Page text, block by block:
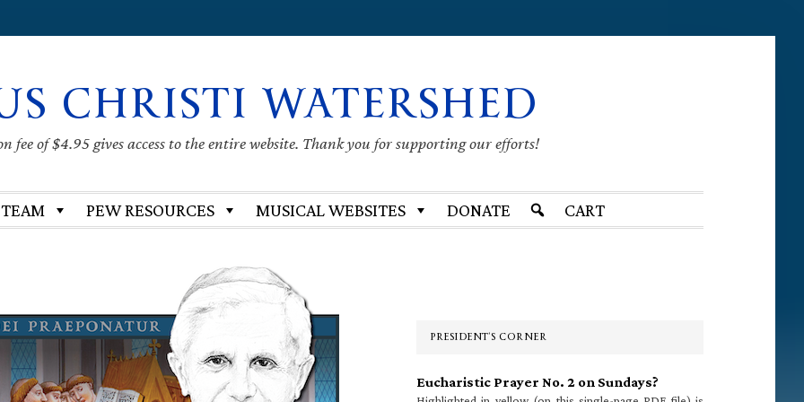
CHRISTI WATERSHED
fee of $4.95 gives access to the entire website. Thank you for supporting our efforts!
PEW RESOURCES MUSICAL WEBSITES DONATE CART
PRESIDENT’S CORNER
Eucharistic Prayer No. 2 on Sundays?